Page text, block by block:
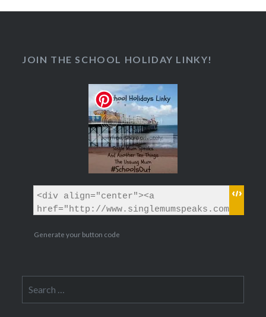
JOIN THE SCHOOL HOLIDAY LINKY!
Generate your button code
for: